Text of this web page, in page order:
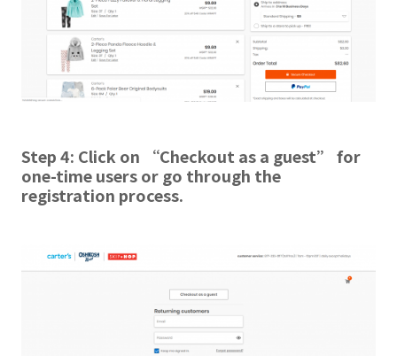
Step 4: Click on “Checkout as a guest” for
one-time users or go through the
registration process.